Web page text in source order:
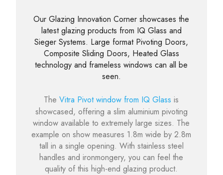
Our Glazing Innovation Corner showcases the
latest glazing products from IQ Glass and
Sieger Systems. Large format Pivoting Doors,
Composite Sliding Doors, Heated Glass
technology and frameless windows can all be
seen.
TheVitra Pivot window from IQ Glass is
showcased, offering a slim aluminium pivoting
window available to extremely large sizes. The
example on show measures 1.8m wide by 2.8m
tall in a single opening. With stainless steel
handles and ironmongery, you can feel the
quality of this high-end glazing product.